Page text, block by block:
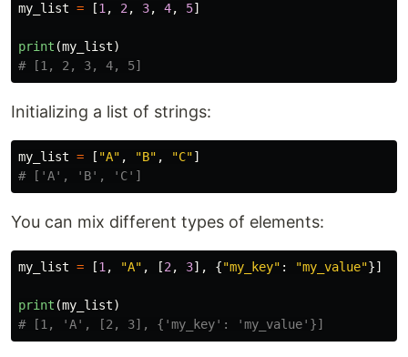
my_list = [1 , 2 , 3, 4, 5]
print (my_list)
Initializing a list of strings:
my_list = [ "A" , "B" , "C"]
You can mix different types of elements:
my_list = [1 , "A" , [2 , 3], {"my_key" : "my_value"}]
print (my_list)